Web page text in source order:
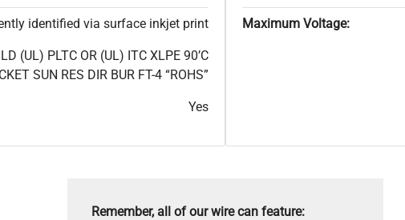
identified via surface inkjet print
(UL) PLTC OR (UL) ITC XLPE 90’C
SUN RES DIR BUR FT-4 “ROHS”
Yes
Maximum Voltage:
Remember, all of our wire can feature: